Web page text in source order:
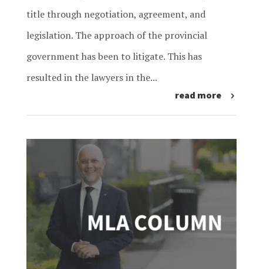
title through negotiation, agreement, and
legislation. The approach of the provincial
government has been to litigate. This has
resulted in the lawyers in the...
read more